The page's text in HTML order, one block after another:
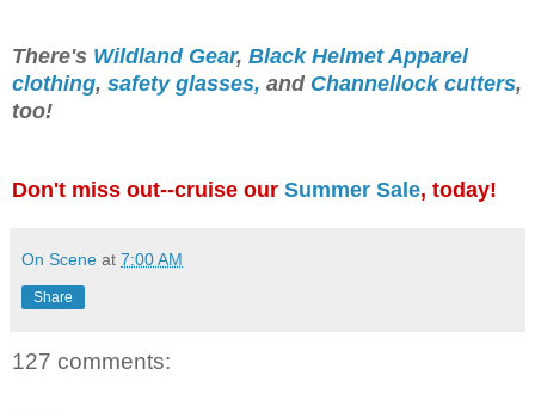
There's Wildland Gear, Black Helmet Apparel
clothing, safety glasses, and Channellock cutters,
too!
Don't miss out--cruise our Summer Sale, today!
On Scene at 7:00 AM
Share
127 comments: